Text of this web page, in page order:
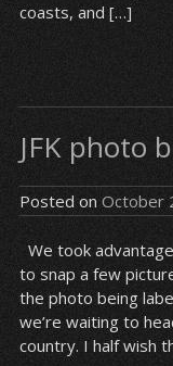
coasts, and […]
JFK photo
Posted on October
We took
to snap a few
the photo being
we’re waiting to
country. I half wish